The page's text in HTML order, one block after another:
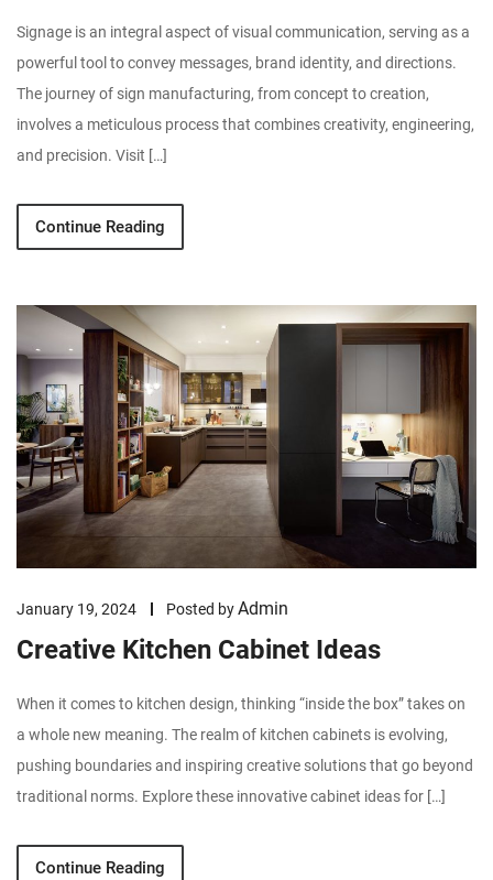
Signage is an integral aspect of visual communication, serving as a
powerful tool to convey messages, brand identity, and directions.
The journey of sign manufacturing, from concept to creation,
involves a meticulous process that combines creativity, engineering,
and precision. Visit […]
Continue Reading
January 19, 2024 Posted byAdmin
Creative Kitchen Cabinet Ideas
When it comes to kitchen design, thinking “inside the box” takes on
a whole new meaning. The realm of kitchen cabinets is evolving,
pushing boundaries and inspiring creative solutions that go beyond
traditional norms. Explore these innovative cabinet ideas for […]
Continue Reading